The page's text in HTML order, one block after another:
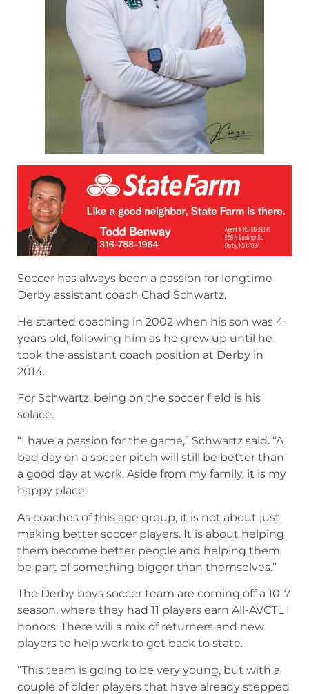
Soccer has always been a passion for longtime
Derby assistant coach Chad Schwartz.
He started coaching in 2002 when his son was 4
years old, following him as he grew up until he
took the assistant coach position at Derby in
2014.
For Schwartz, being on the soccer field is his
solace.
“I have a passion for the game,” Schwartz said. “A
bad day on a soccer pitch will still be better than
a good day at work. Aside from my family, it is my
happy place.
As coaches of this age group, it is not about just
making better soccer players. It is about helping
them become better people and helping them
be part of something bigger than themselves.”
The Derby boys soccer team are coming off a 10-7
season, where they had 11 players earn All-AVCTL I
honors. There will a mix of returners and new
players to help work to get back to state.
“This team is going to be very young, but with a
couple of older players that have already stepped